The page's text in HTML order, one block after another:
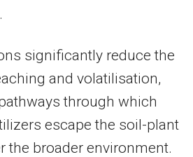
significantly reduce the
and volatilisation,
through which
escape the soil-plant
the broader environment.